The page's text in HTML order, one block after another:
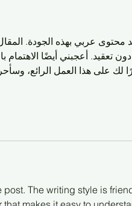
محتوى عربي بهذه الجودة.
تعقيد. أعجبني أيضًا الاهتمام
لك على هذا العمل الرائع،
The writing style is